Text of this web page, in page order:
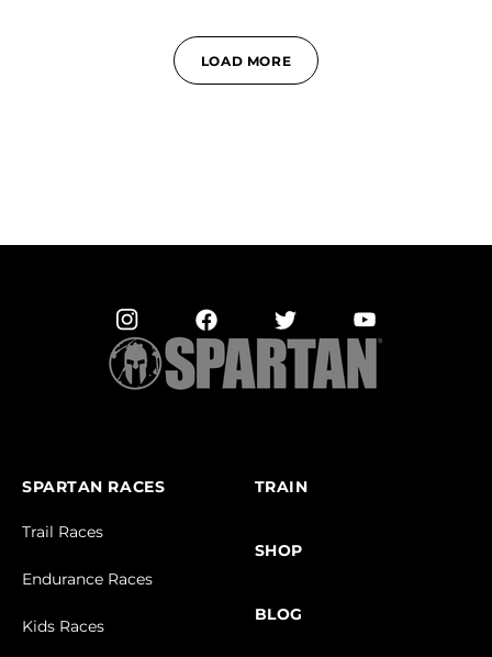
LOAD MORE
SPARTAN RACES
Trail Races
Endurance Races
Kids Races
TRAIN
SHOP
BLOG